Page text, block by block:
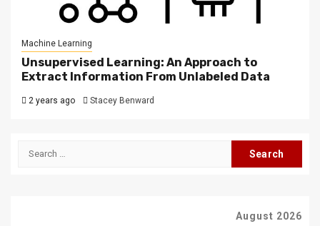
Machine Learning
Unsupervised Learning: An Approach to
Extract Information From Unlabeled Data
2 years ago Stacey Benward
Search
August 2026